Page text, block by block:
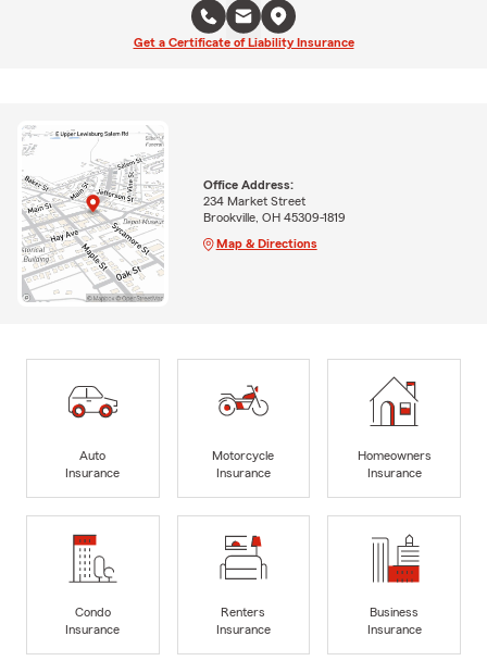
Get a Certificate of Liability Insurance
Office Address:
234 Market Street
Brookville, OH 45309-1819
Map & Directions
Auto
Insurance
Motorcycle
Insurance
Homeowners
Insurance
Condo
Insurance
Renters
Insurance
Business
Insurance